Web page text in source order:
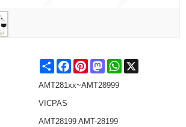
Share FacebookPinterestMastodonWhatsApp
AMT281xx~AMT28999
VICPAS
AMT28199 AMT-28199